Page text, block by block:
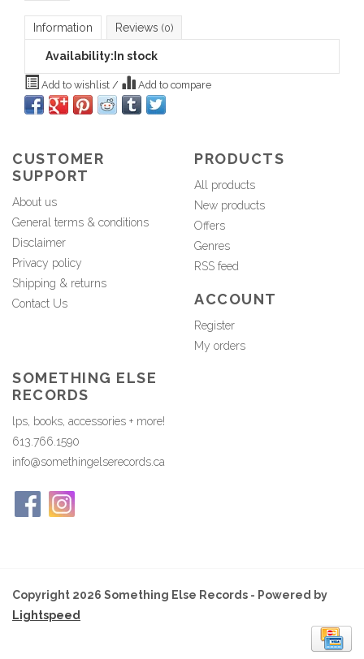
Information Reviews (0)
Availability: In stock
Add to wishlist / Add to compare
CUSTOMER
SUPPORT
About us
General terms & conditions
Disclaimer
Privacy policy
Shipping & returns
Contact Us
PRODUCTS
All products
New products
Offers
Genres
RSS feed
ACCOUNT
Register
My orders
SOMETHING ELSE
RECORDS
lps, books, accessories + more!
613.766.1590
info@somethingelserecords.ca
Copyright 2026 Something Else Records - Powered by
Lightspeed